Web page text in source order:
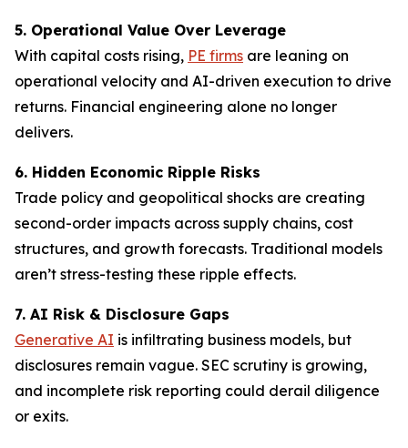
5. Operational Value Over Leverage
With capital costs rising, PE firms are leaning on
operational velocity and AI-driven execution to drive
returns. Financial engineering alone no longer
delivers.
6. Hidden Economic Ripple Risks
Trade policy and geopolitical shocks are creating
second-order impacts across supply chains, cost
structures, and growth forecasts. Traditional models
aren’t stress-testing these ripple effects.
7. AI Risk & Disclosure Gaps
Generative AI is infiltrating business models, but
disclosures remain vague. SEC scrutiny is growing,
and incomplete risk reporting could derail diligence
or exits.